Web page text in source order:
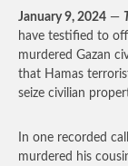
January 9, 2024 —
have testified to
murdered Gazan
that Hamas
seize civilian
In one recorded
murdered his